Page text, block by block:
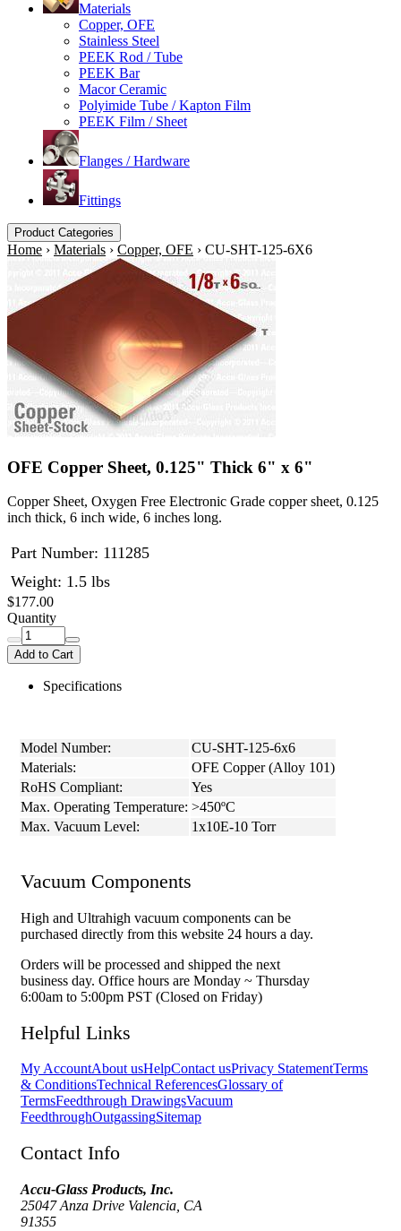
Materials
Copper, OFE
Stainless Steel
PEEK Rod / Tube
PEEK Bar
Macor Ceramic
Polyimide Tube / Kapton Film
PEEK Film / Sheet
Flanges / Hardware
Fittings
Product Categories
Home › Materials › Copper, OFE › CU-SHT-125-6X6
OFE Copper Sheet, 0.125" Thick 6" x 6"
Copper Sheet, Oxygen Free Electronic Grade copper sheet, 0.125
inch thick, 6 inch wide, 6 inches long.
Part Number: 111285
Weight: 1.5 lbs
$177.00
Quantity
Add to Cart
Specifications
Model Number:
CU-SHT-125-6x6
Materials:
OFE Copper (Alloy 101)
RoHS Compliant:
Yes
Max. Operating Temperature: >450ºC
Max. Vacuum Level:
1x10E-10 Torr
Vacuum Components
High and Ultrahigh vacuum components can be
purchased directly from this website 24 hours a day.
Orders will be processed and shipped the next
business day. Office hours are Monday ~ Thursday
6:00am to 5:00pm PST (Closed on Friday)
Helpful Links
My AccountAbout usHelpContact usPrivacy StatementTerms
& ConditionsTechnical ReferencesGlossary of
TermsFeedthrough DrawingsVacuum
FeedthroughOutgassingSitemap
Contact Info
Accu-Glass Products, Inc.
25047 Anza Drive Valencia, CA
91355